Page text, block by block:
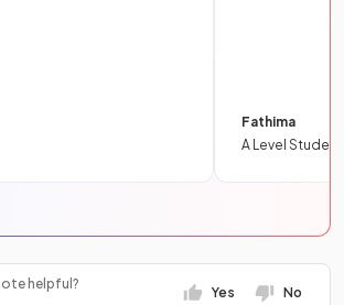
Fathima
A Level Student
helpful?
Yes No